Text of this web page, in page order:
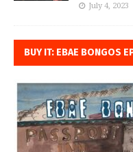
July 4, 2023
BUY IT: EBAE BONGOS